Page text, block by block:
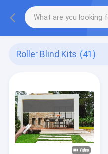
Roller Blind Kits (41)